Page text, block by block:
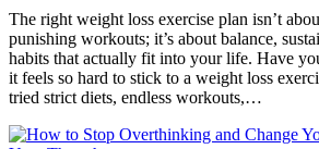
The right weight loss exercise plan isn’t
punishing workouts; it’s about balance,
habits that actually fit into your life. Have
it feels so hard to stick to a weight loss
tried strict diets, endless workouts,…